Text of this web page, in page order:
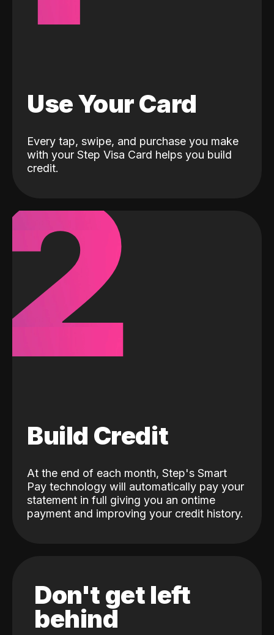
Use Your Card
Every tap, swipe, and purchase you make
with your Step Visa Card helps you build
credit.
Build Credit
At the end of each month, Step's Smart
Pay technology will automatically pay your
statement in full giving you an ontime
payment and improving your credit history.
Don't get left
behind